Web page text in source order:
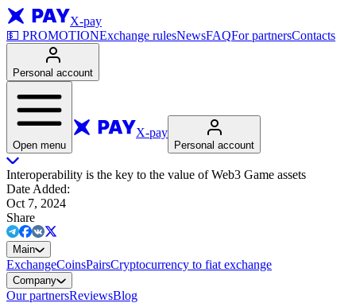
X-pay
💵 PROMOTIONExchange rulesNewsFAQFor partnersContacts
Personal account
Open menu
X-pay
Personal account
Interoperability is the key to the value of Web3 Game assets
Date Added:
Oct 7, 2024
Share
Main
ExchangeCoinsPairsCryptocurrency to fiat exchange
Company
Our partnersReviewsBlog